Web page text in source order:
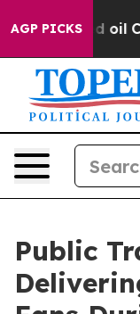
AGP PICKS
oil
Public